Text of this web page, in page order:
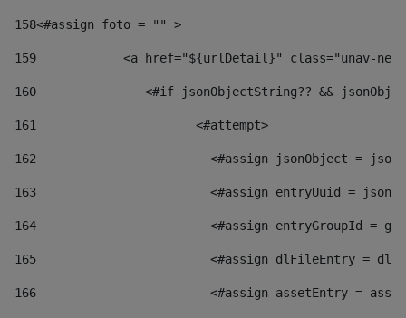
158<#assign foto = "" >
159
<a href="${urlDetail}" class="unav-
160
<#if jsonObjectString?? &&
161
    		         <#attempt>
162
<#assign jsonObject =
163
<#assign entryUuid =
164
<#assign entryGroupId =
165
<#assign dlFileEntry =
166
<#assign assetEntry =